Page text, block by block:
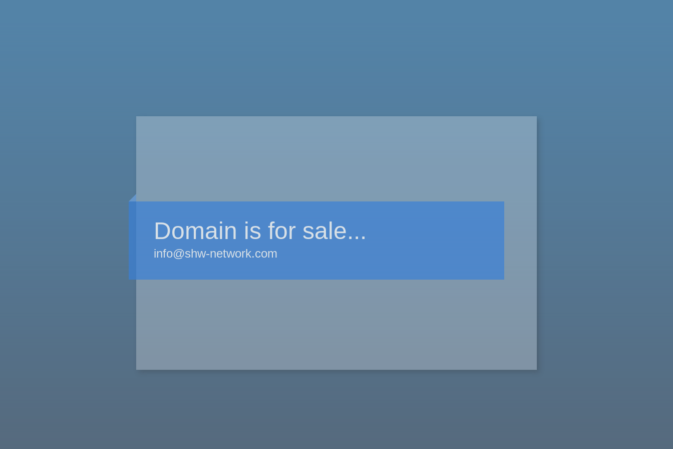
Domain is for sale...
info@shw-network.com